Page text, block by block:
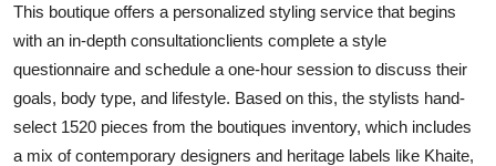
This boutique offers a personalized styling service that begins
with an in-depth consultationclients complete a style
questionnaire and schedule a one-hour session to discuss their
goals, body type, and lifestyle. Based on this, the stylists hand-
select 1520 pieces from the boutiques inventory, which includes
a mix of contemporary designers and heritage labels like Khaite,